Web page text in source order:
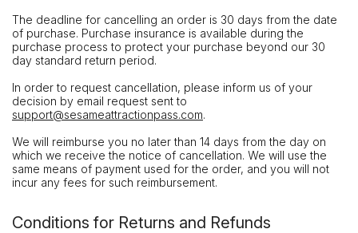
The deadline for cancelling an order is 30 days from the date
of purchase. Purchase insurance is available during the
purchase process to protect your purchase beyond our 30
day standard return period.
In order to request cancellation, please inform us of your
decision by email request sent to
support@sesameattractionpass.com.
We will reimburse you no later than 14 days from the day on
which we receive the notice of cancellation. We will use the
same means of payment used for the order, and you will not
incur any fees for such reimbursement.
Conditions for Returns and Refunds